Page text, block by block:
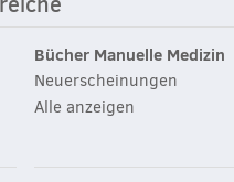
Bücher Manuelle Medizin
Neuerscheinungen
Alle anzeigen